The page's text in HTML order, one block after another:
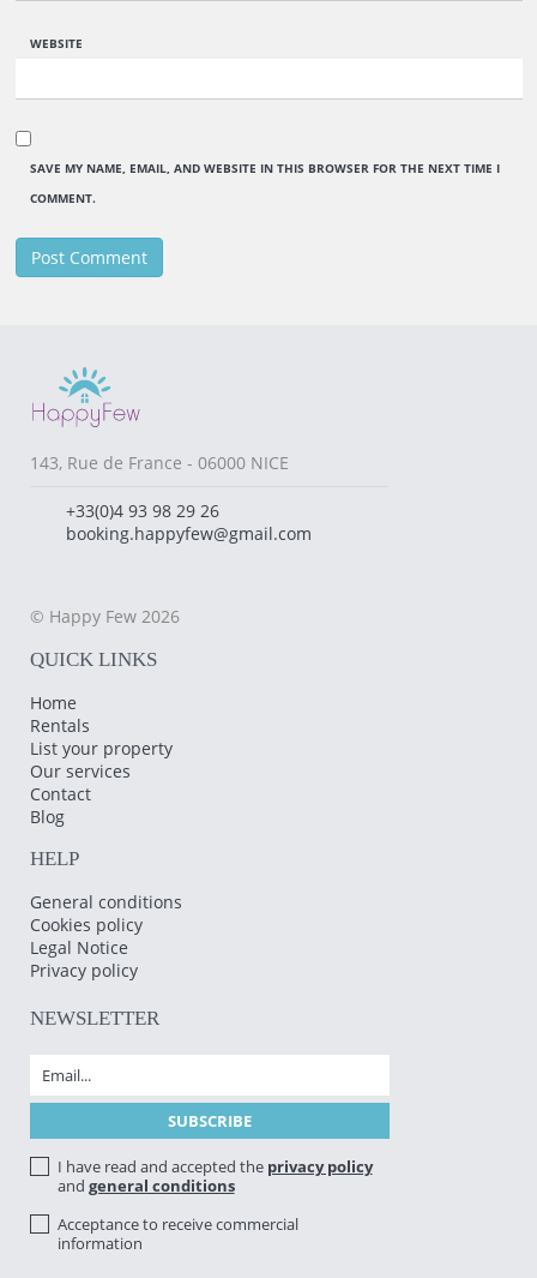
WEBSITE
SAVE MY NAME, EMAIL, AND WEBSITE IN THIS BROWSER FOR THE NEXT TIME I
COMMENT.
143, Rue de France - 06000 NICE
+33(0)4 93 98 29 26
booking.happyfew@gmail.com
© Happy Few 2026
QUICK LINKS
Home
Rentals
List your property
Our services
Contact
Blog
HELP
General conditions
Cookies policy
Legal Notice
Privacy policy
NEWSLETTER
I have read and accepted the privacy policy
and general conditions
Acceptance to receive commercial
information